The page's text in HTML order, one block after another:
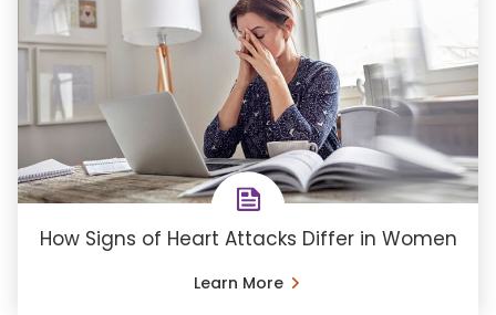
How Signs of Heart Attacks Differ in Women
Learn More